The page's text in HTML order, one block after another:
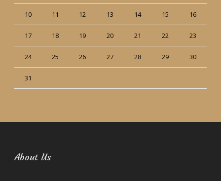
10 11 12 13 14 15 16
17 18 19 20 21 22 23
24 25 26 27 28 29 30
31
About Us